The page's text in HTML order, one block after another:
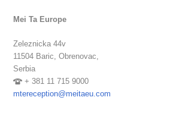
Mei Ta Europe
Zeleznicka 44v
11504 Baric, Obrenovac,
Serbia
+ 381 11 715 9000
mtereception@meitaeu.com